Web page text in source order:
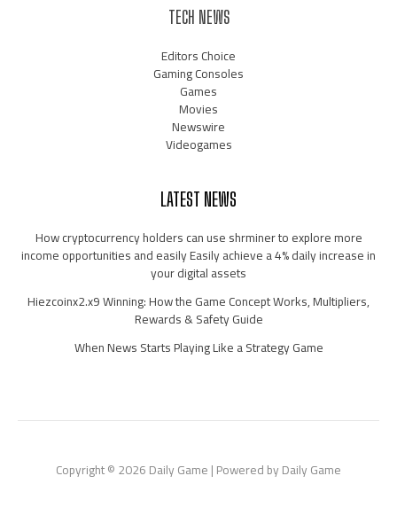
TECH NEWS
Editors Choice
Gaming Consoles
Games
Movies
Newswire
Videogames
LATEST NEWS
How cryptocurrency holders can use shrminer to explore more
income opportunities and easily Easily achieve a 4% daily increase in
your digital assets
Hiezcoinx2.x9 Winning: How the Game Concept Works, Multipliers,
Rewards & Safety Guide
When News Starts Playing Like a Strategy Game
Copyright © 2026 Daily Game | Powered by Daily Game